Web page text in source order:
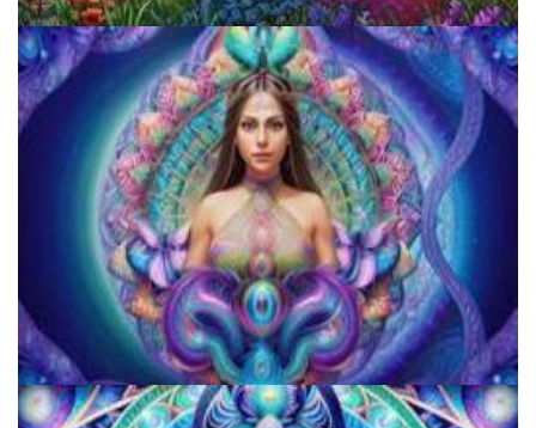
Reform Conference
JFK University